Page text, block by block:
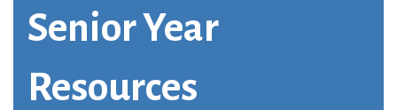
Senior Year
Resources